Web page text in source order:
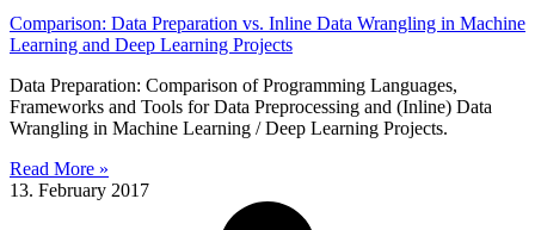
Comparison: Data Preparation vs. Inline Data Wrangling in Machine
Learning and Deep Learning Projects
Data Preparation: Comparison of Programming Languages,
Frameworks and Tools for Data Preprocessing and (Inline) Data
Wrangling in Machine Learning / Deep Learning Projects.
Read More »
13. February 2017